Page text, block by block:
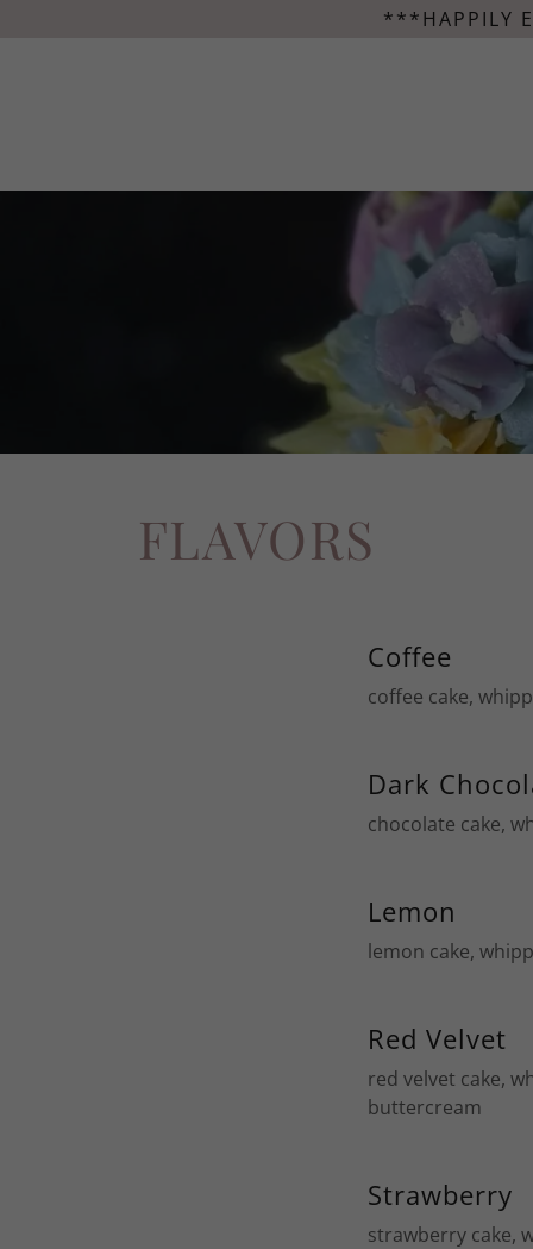
***HAPPILY
FLAVORS
Coffee
coffee cake,
Dark
chocolate cake,
Lemon
lemon cake,
Red Velvet
red velvet cake,
buttercream
Strawberry
strawberry cake,